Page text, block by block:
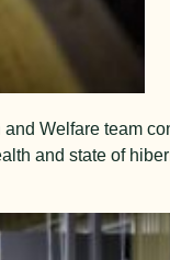
Welfare team
and state of